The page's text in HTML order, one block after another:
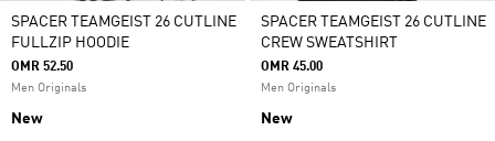
SPACER TEAMGEIST 26 CUTLINE
FULLZIP HOODIE
OMR 52.50
Men Originals
New
SPACER TEAMGEIST 26 CUTLINE
CREW SWEATSHIRT
OMR 45.00
Men Originals
New